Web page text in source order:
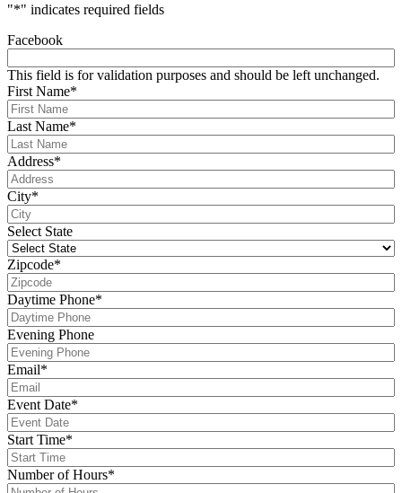
"*" indicates required fields
Facebook
This field is for validation purposes and should be left unchanged.
First Name*
Last Name*
Address*
City*
Select State
Zipcode*
Daytime Phone*
Evening Phone
Email*
Event Date*
Start Time*
Number of Hours*